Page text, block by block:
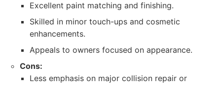
Excellent paint matching and finishing.
Skilled in minor touch-ups and cosmetic
enhancements.
Appeals to owners focused on appearance.
Cons:
Less emphasis on major collision repair or